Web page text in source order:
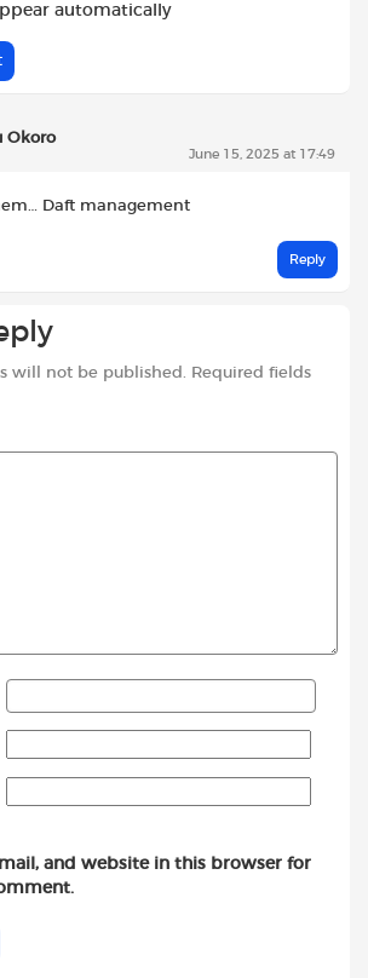
automatically
Okoro
June 15, 2025 at 17:49
Daft management
Reply
will not be published. Required fields
and website in this browser for